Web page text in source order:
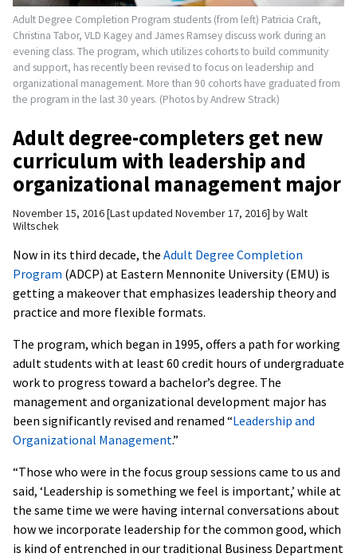
Adult Degree Completion Program students (from left) Patricia Craft,
Christina Tabor, VLD Kagey and James Ramsey discuss work during an
evening class. The program, which utilizes cohorts to build community
and support, has recently been revised to focus on leadership and
organizational management. More than 90 cohorts have graduated from
the program in the last 30 years. (Photos by Andrew Strack)
Adult degree-completers get new
curriculum with leadership and
organizational management major
November 15, 2016 Last updated November 17, 2016 byWalt
Wiltschek
Now in its third decade, the Adult Degree Completion
Program (ADCP) at Eastern Mennonite University (EMU) is
getting a makeover that emphasizes leadership theory and
practice and more flexible formats.
The program, which began in 1995, offers a path for working
adult students with at least 60 credit hours of undergraduate
work to progress toward a bachelor’s degree. The
management and organizational development major has
been significantly revised and renamed “Leadership and
Organizational Management.”
“Those who were in the focus group sessions came to us and
said, ‘Leadership is something we feel is important,’ while at
the same time we were having internal conversations about
how we incorporate leadership for the common good, which
is kind of entrenched in our traditional Business Department